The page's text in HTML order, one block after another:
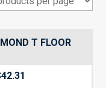
T FLOOR
42.31